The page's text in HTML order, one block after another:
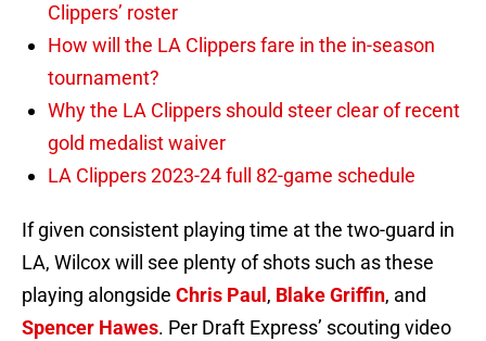
Clippers’ roster
How will the LA Clippers fare in the in-season
tournament?
Why the LA Clippers should steer clear of recent
gold medalist waiver
LA Clippers 2023-24 full 82-game schedule
If given consistent playing time at the two-guard in
LA, Wilcox will see plenty of shots such as these
playing alongside Chris Paul , Blake Griffin, and
Spencer Hawes. Per Draft Express’ scouting video